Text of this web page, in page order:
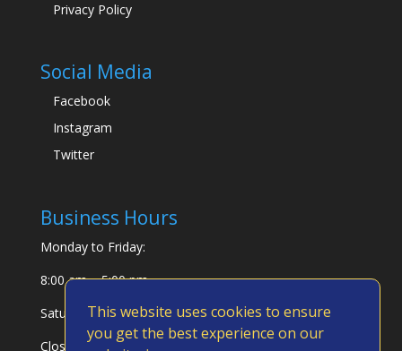
This website uses cookies to ensure
you get the best experience on our
Privacy Policy
Social Media
Facebook
Instagram
Twitter
Business Hours
Monday to Friday:
8:00 am – 5:00 pm
Saturday & Sunday:
Closed